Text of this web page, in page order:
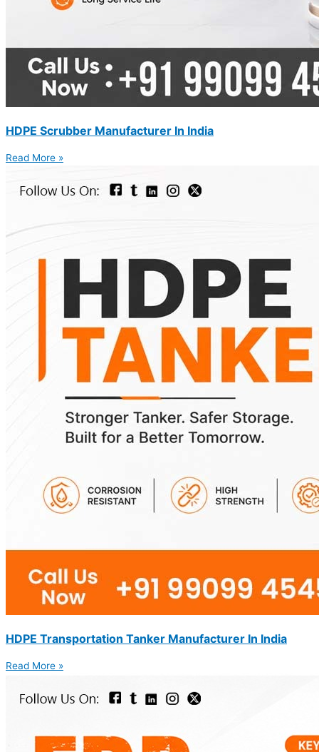
HDPE Scrubber Manufacturer In India
Read More »
HDPE Transportation Tanker Manufacturer In India
Read More »